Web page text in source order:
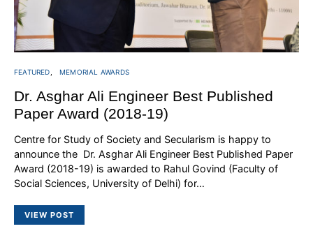
FEATURED MEMORIAL AWARDS
Dr. Asghar Ali Engineer Best Published
Paper Award (2018-19)
Centre for Study of Society and Secularism is happy to
announce the Dr. Asghar Ali Engineer Best Published Paper
Award (2018-19) is awarded to Rahul Govind (Faculty of
Social Sciences, University of Delhi) for…
VIEW POST